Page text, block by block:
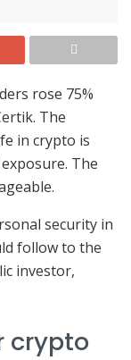
rose 75%
The
in crypto is
The
security in
follow to the
investor,
crypto